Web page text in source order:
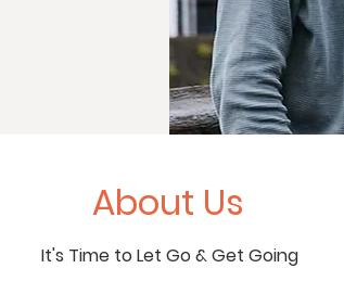
About Us
It's Time to Let Go & Get Going